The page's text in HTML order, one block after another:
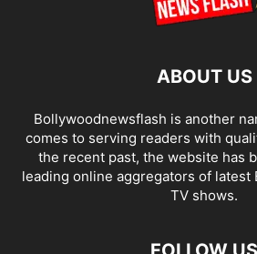
ABOUT US
Bollywoodnewsflash is another
comes to serving readers with
the recent past, the website has
leading online aggregators of latest
TV shows.